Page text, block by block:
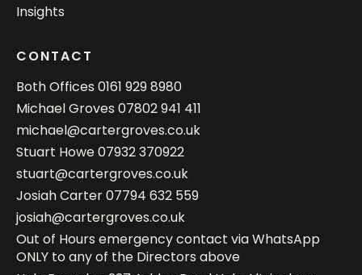
Insights
CONTACT
Both Offices 0161 929 8980
Michael Groves 07802 941 411
michael@cartergroves.co.uk
Stuart Howe07932 370922
stuart@cartergroves.co.uk
Josiah Carter07794 632 559
josiah@cartergroves.co.uk
Out of Hours emergency contact via WhatsApp
ONLY to any of the Directors above